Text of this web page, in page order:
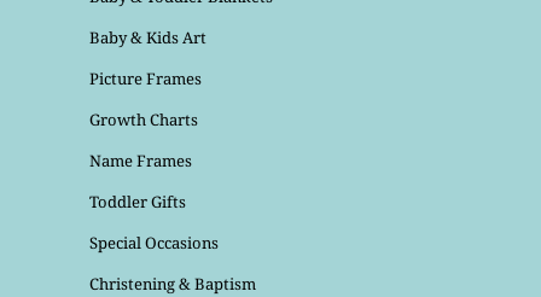
Baby & Kids Art
Picture Frames
Growth Charts
Name Frames
Toddler Gifts
Special Occasions
Christening & Baptism